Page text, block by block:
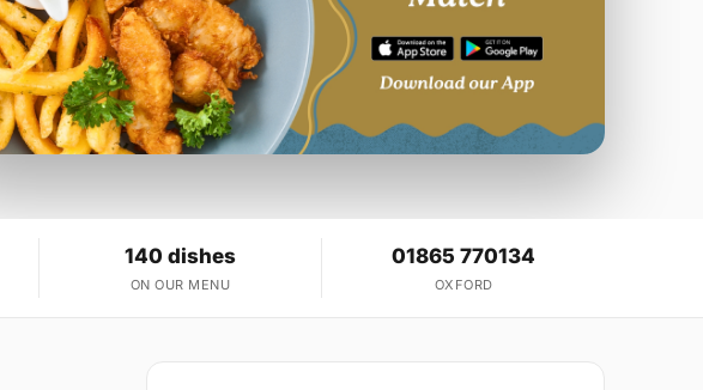
140 dishes
ON OUR MENU
01865 770134
OXFORD